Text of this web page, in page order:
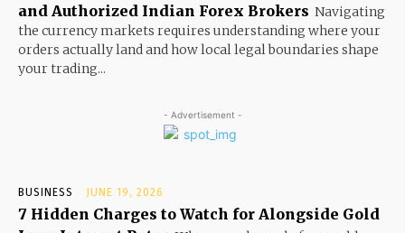
and Authorized Indian Forex Brokers Navigating
the currency markets requires understanding where your
orders actually land and how local legal boundaries shape
your trading...
- Advertisement -
BUSINESS JUNE 19, 2026
7 Hidden Charges to Watch for Alongside Gold